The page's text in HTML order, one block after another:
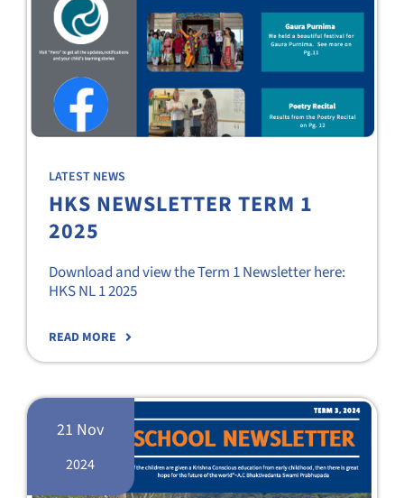
LATEST NEWS
HKS NEWSLETTER TERM 1
2025
Download and view the Term 1 Newsletter here:
HKS NL 1 2025
READ MORE
21 Nov
2024